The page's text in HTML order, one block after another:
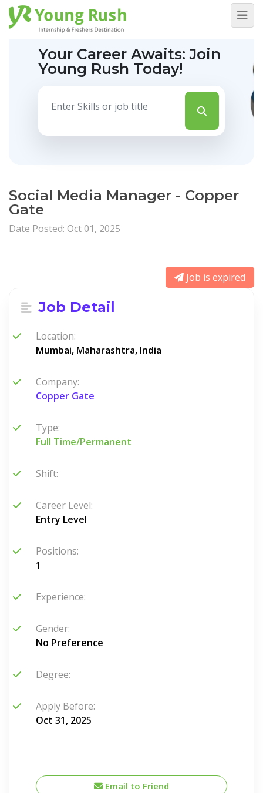
Your Career Awaits:Join
Young Rush Today!
Social Media Manager - Copper
Gate
Date Posted: Oct 01, 2025
Job is expired
Job Detail
Location:
Mumbai, Maharashtra, India
Company:
Copper Gate
Type:
Full Time/Permanent
Shift:
Career Level:
Entry Level
Positions:
1
Experience:
Gender:
No Preference
Degree:
Apply Before:
Oct 31, 2025
Email to Friend